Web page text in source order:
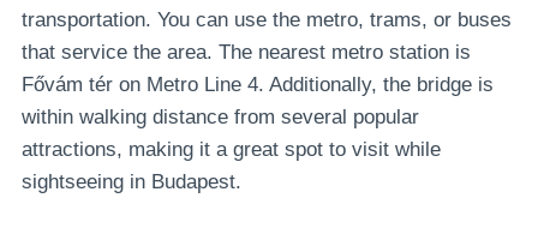
transportation. You can use the metro, trams, or buses
that service the area. The nearest metro station is
Fővám tér on Metro Line 4. Additionally, the bridge is
within walking distance from several popular
attractions, making it a great spot to visit while
sightseeing in Budapest.